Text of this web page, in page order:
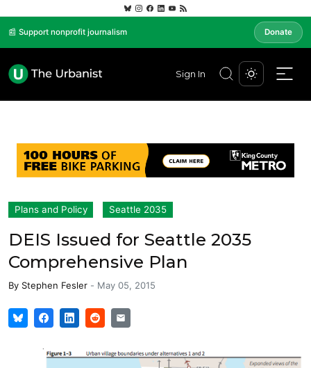
📰 Support nonprofit journalism Donate
Sign In
Plans and Policy Seattle 2035
DEIS Issued for Seattle 2035
Comprehensive Plan
By Stephen Fesler - May 05, 2015